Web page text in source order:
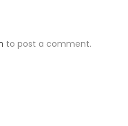
to post a comment.